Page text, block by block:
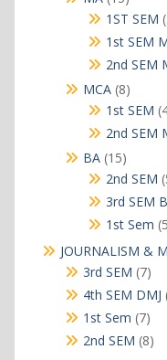
1ST SEM
1st SEM
2nd SEM
MCA 88
1st SEM
2nd SEM
BA 1515
2nd SEM
3rd SEM
1st Sem 5
JOURNALISM &
3rd SEM 77
4th SEM DMJ
1st Sem 77
2nd SEM 88